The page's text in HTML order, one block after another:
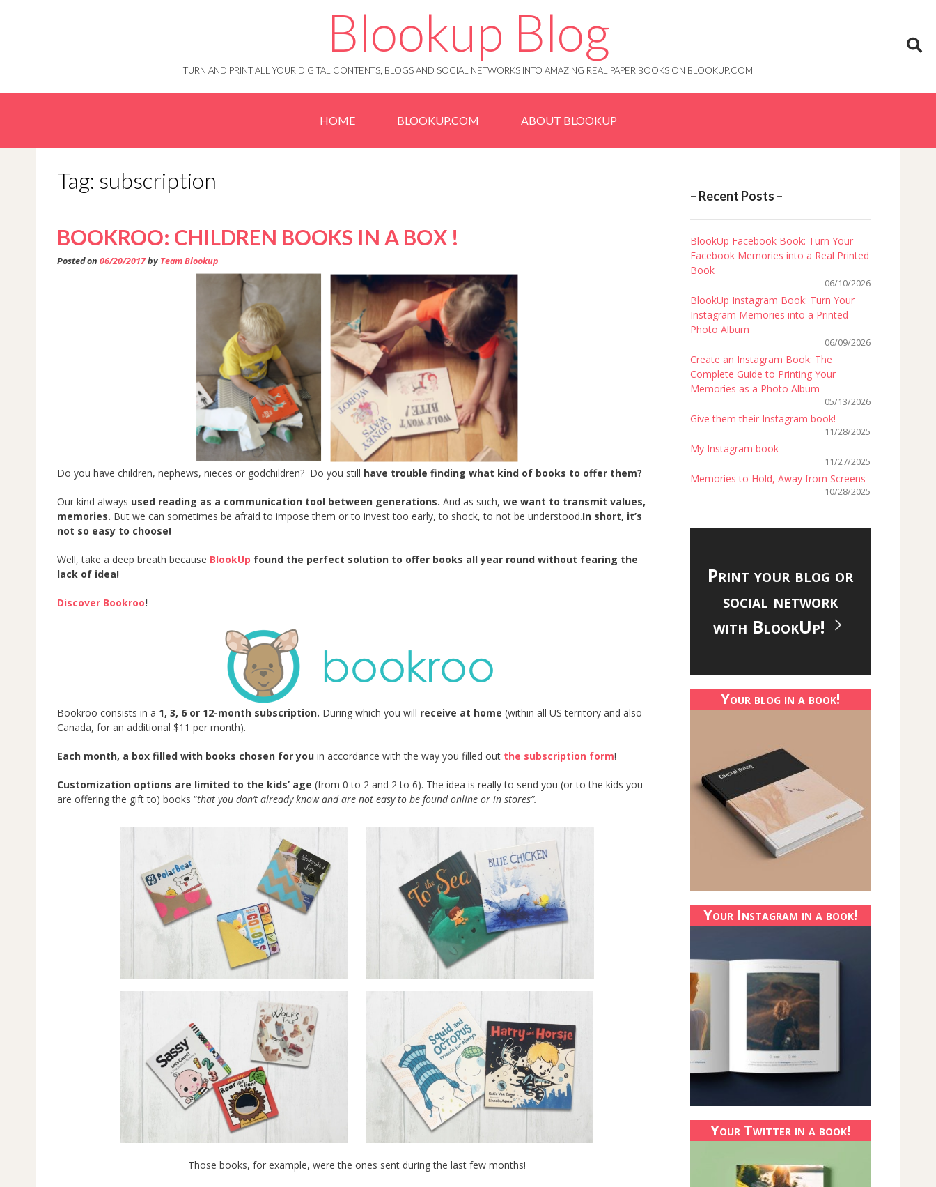
Blookup Blog
TURN AND PRINT ALL YOUR DIGITAL CONTENTS, BLOGS AND SOCIAL NETWORKS INTO AMAZING REAL PAPER BOOKS ON BLOOKUP.COM
HOME BLOOKUP.COM ABOUT BLOOKUP
Tag: subscription
BOOKROO: CHILDREN BOOKS IN A BOX !
Posted on 06/20/2017by Team Blookup
Do you have children, nephews, nieces or godchildren? Do you still have trouble finding what kind of books to offer them?
Our kind always used reading as a communication tool between generations. And as such, we want to transmit values,
memories. But we can sometimes be afraid to impose them or to invest too early, to shock, to not be understood.In short, it’s
not so easy to choose!
Well, take a deep breath because BlookUp found the perfect solution to offer books all year round without fearing the
lack of idea!
Discover Bookroo!
Bookroo consists in a 1, 3, 6 or 12-month subscription. During which you will receive at home (within all US territory and also
Canada, for an additional $11 per month).
Each month, a box filled with books chosen for you in accordance with the way you filled out the subscription form!
Customization options are limited to the kids’ age (from 0 to 2 and 2 to 6). The idea is really to send you (or to the kids you
are offering the gift to) books “that you don’t already know and are not easy to be found online or in stores”.
Those books, for example, were the ones sent during the last few months!
– Recent Posts –
BlookUp Facebook Book: Turn Your
Facebook Memories into a Real Printed
Book
06/10/2026
BlookUp Instagram Book: Turn Your
Instagram Memories into a Printed
Photo Album
06/09/2026
Create an Instagram Book: The
Complete Guide to Printing Your
Memories as a Photo Album
05/13/2026
Give them their Instagram book!
11/28/2025
My Instagram book
11/27/2025
Memories to Hold, Away from Screens
10/28/2025
Print your blog or
social network
with BlookUp!
Your blog in a book!
Your Instagram in a book!
Your Twitter in a book!